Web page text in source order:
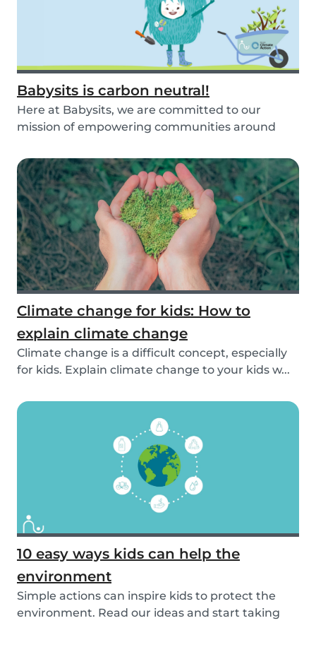
Babysits is carbon neutral!
Here at Babysits, we are committed to our
mission of empowering communities around
Climate change for kids: How to
explain climate change
Climate change is a difficult concept, especially
for kids. Explain climate change to your kids w...
10 easy ways kids can help the
environment
Simple actions can inspire kids to protect the
environment. Read our ideas and start taking